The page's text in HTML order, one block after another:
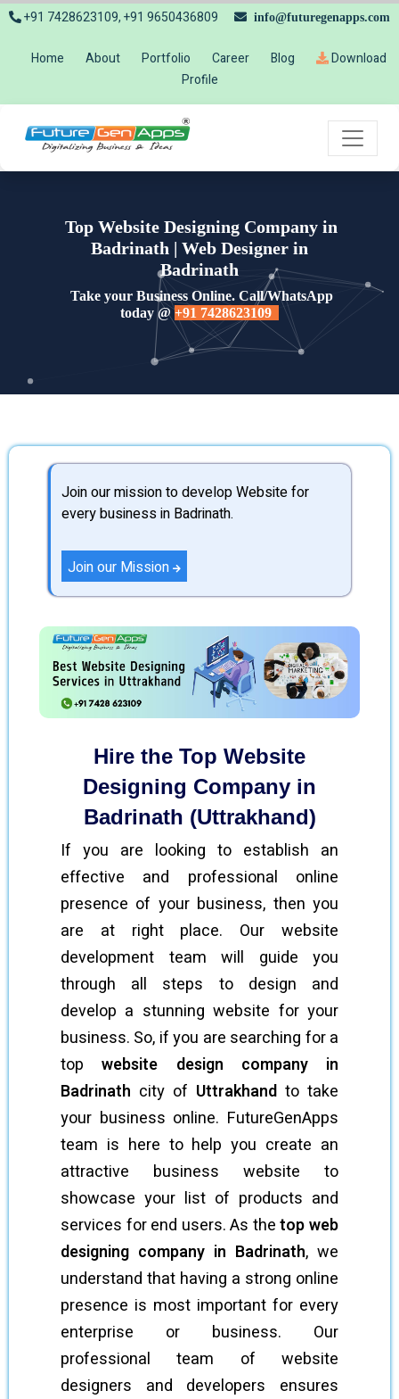
+91 7428623109, +91 9650436809 info@futuregenapps.com
Home About Portfolio Career Blog
Download
Profile
Top Website Designing Company in
Badrinath | Web Designer in
Badrinath
Take your Business Online. Call/WhatsApp
today @+91 7428623109
Join our mission to develop Website for
every business in Badrinath.
Join our Mission
Hire the Top Website
Designing Company in
Badrinath (Uttrakhand)
If you are looking to establish an
effective and professional online
presence of your business, then you
are at right place. Our website
development team will guide you
through all steps to design and
develop a stunning website for your
business. So, if you are searching for a
topwebsite design company in
Badrinath city of Uttrakhand to take
your business online. FutureGenApps
team is here to help you create an
attractive business website to
showcase your list of products and
services for end users. As thetop web
designing company in Badrinath, we
understand that having a strong online
presence is most important for every
enterprise or business. Our
professional team of website
designers and developers ensures